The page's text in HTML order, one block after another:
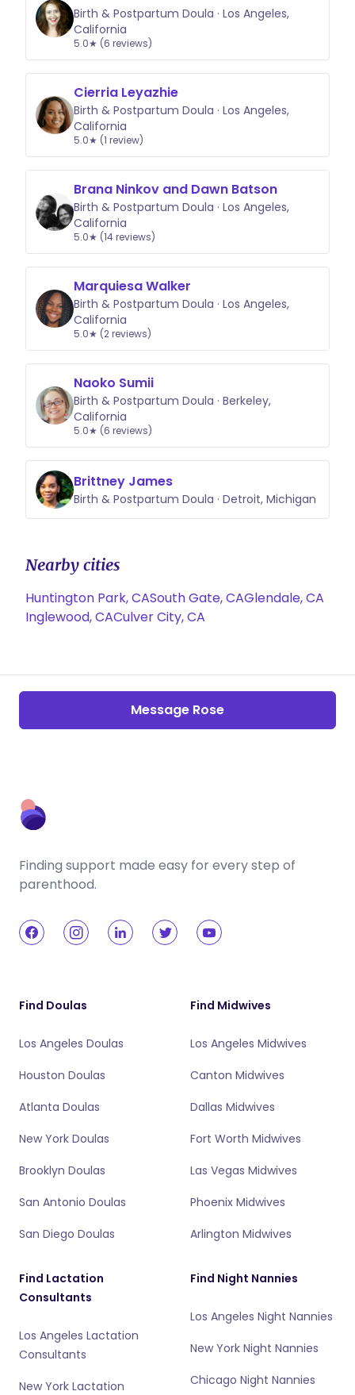
Birth & Postpartum Doula · Los Angeles,
California
5.0★ (6 reviews)
Cierria Leyazhie
Birth & Postpartum Doula · Los Angeles,
California
5.0★ (1 review)
Brana Ninkov and Dawn Batson
Birth & Postpartum Doula · Los Angeles,
California
5.0★ (14 reviews)
Marquiesa Walker
Birth & Postpartum Doula · Los Angeles,
California
5.0★ (2 reviews)
Naoko Sumii
Birth & Postpartum Doula · Berkeley,
California
5.0★ (6 reviews)
Brittney James
Birth & Postpartum Doula · Detroit, Michigan
Nearby cities
Huntington Park, CASouth Gate, CAGlendale, CA
Inglewood, CACulver City, CA
Message Rose
Finding support made easy for every step of
parenthood.
Find Doulas
Los Angeles Doulas
Houston Doulas
Atlanta Doulas
New York Doulas
Brooklyn Doulas
San Antonio Doulas
San Diego Doulas
Find Midwives
Los Angeles Midwives
Canton Midwives
Dallas Midwives
Fort Worth Midwives
Las Vegas Midwives
Phoenix Midwives
Arlington Midwives
Find Lactation
Consultants
Los Angeles Lactation
Consultants
New York Lactation
Find Night Nannies
Los Angeles Night Nannies
New York Night Nannies
Chicago Night Nannies